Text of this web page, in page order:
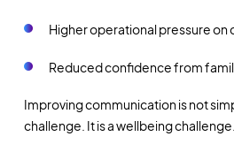
Higher operational pressure on
Reduced confidence from
Improving communication is not
challenge. It is a wellbeing challenge.